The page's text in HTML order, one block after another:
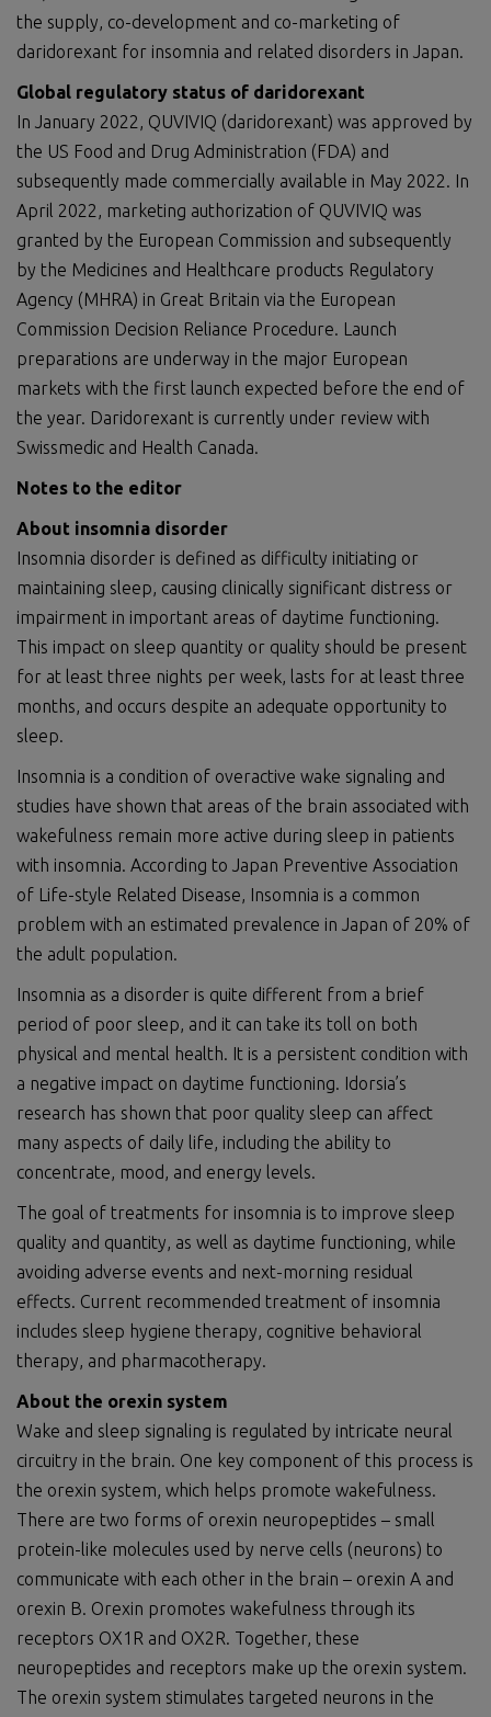
the supply, co-development and co-marketing of
daridorexant for insomnia and related disorders in Japan.
Global regulatory status of daridorexant
In January 2022, QUVIVIQ (daridorexant) was approved by
the US Food and Drug Administration (FDA) and
subsequently made commercially available in May 2022. In
April 2022, marketing authorization of QUVIVIQ was
granted by the European Commission and subsequently
by the Medicines and Healthcare products Regulatory
Agency (MHRA) in Great Britain via the European
Commission Decision Reliance Procedure. Launch
preparations are underway in the major European
markets with the first launch expected before the end of
the year. Daridorexant is currently under review with
Swissmedic and Health Canada.
Notes to the editor
About insomnia disorder
Insomnia disorder is defined as difficulty initiating or
maintaining sleep, causing clinically significant distress or
impairment in important areas of daytime functioning.
This impact on sleep quantity or quality should be present
for at least three nights per week, lasts for at least three
months, and occurs despite an adequate opportunity to
sleep.
Insomnia is a condition of overactive wake signaling and
studies have shown that areas of the brain associated with
wakefulness remain more active during sleep in patients
with insomnia. According to Japan Preventive Association
of Life-style Related Disease, Insomnia is a common
problem with an estimated prevalence in Japan of 20% of
the adult population.
Insomnia as a disorder is quite different from a brief
period of poor sleep, and it can take its toll on both
physical and mental health. It is a persistent condition with
a negative impact on daytime functioning. Idorsia’s
research has shown that poor quality sleep can affect
many aspects of daily life, including the ability to
concentrate, mood, and energy levels.
The goal of treatments for insomnia is to improve sleep
quality and quantity, as well as daytime functioning, while
avoiding adverse events and next-morning residual
effects. Current recommended treatment of insomnia
includes sleep hygiene therapy, cognitive behavioral
therapy, and pharmacotherapy.
About the orexin system
Wake and sleep signaling is regulated by intricate neural
circuitry in the brain. One key component of this process is
the orexin system, which helps promote wakefulness.
There are two forms of orexin neuropeptides – small
protein-like molecules used by nerve cells (neurons) to
communicate with each other in the brain – orexin A and
orexin B. Orexin promotes wakefulness through its
receptors OX1R and OX2R. Together, these
neuropeptides and receptors make up the orexin system.
The orexin system stimulates targeted neurons in the